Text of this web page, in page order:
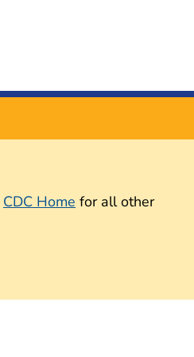
CDC Home for all other